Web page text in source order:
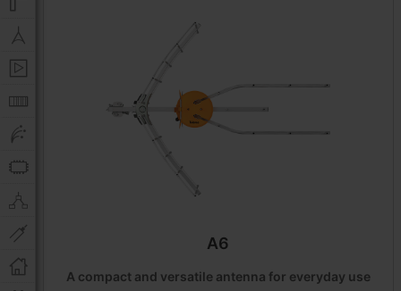
A6
A compact and versatile antenna for everyday use